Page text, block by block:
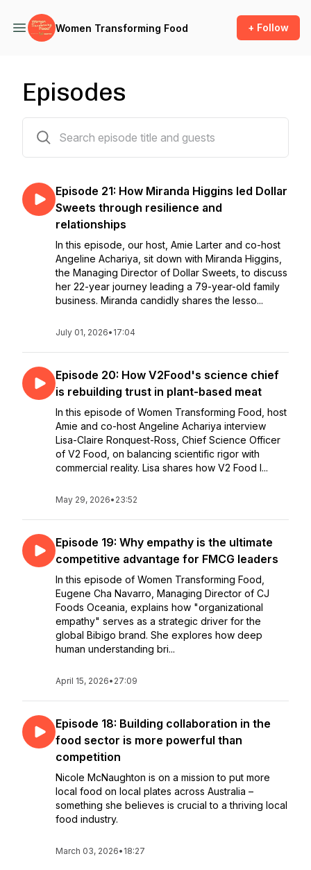
Women Transforming Food + Follow
Episodes
Episode 21: How Miranda Higgins led Dollar
Sweets through resilience and
relationships
In this episode, our host, Amie Larter and co-host
Angeline Achariya, sit down with Miranda Higgins,
the Managing Director of Dollar Sweets, to discuss
her 22-year journey leading a 79-year-old family
business. Miranda candidly shares the lesso...
July 01, 2026• 17:04
Episode 20: How V2Food's science chief
is rebuilding trust in plant-based meat
In this episode of Women Transforming Food, host
Amie and co-host Angeline Achariya interview
Lisa-Claire Ronquest-Ross, Chief Science Officer
of V2 Food, on balancing scientific rigor with
commercial reality. Lisa shares how V2 Food l...
May 29, 2026• 23:52
Episode 19: Why empathy is the ultimate
competitive advantage for FMCG leaders
In this episode of Women Transforming Food,
Eugene Cha Navarro, Managing Director of CJ
Foods Oceania, explains how "organizational
empathy" serves as a strategic driver for the
global Bibigo brand. She explores how deep
human understanding bri...
April 15, 2026• 27:09
Episode 18: Building collaboration in the
food sector is more powerful than
competition
Nicole McNaughton is on a mission to put more
local food on local plates across Australia –
something she believes is crucial to a thriving local
food industry.
March 03, 2026• 18:27